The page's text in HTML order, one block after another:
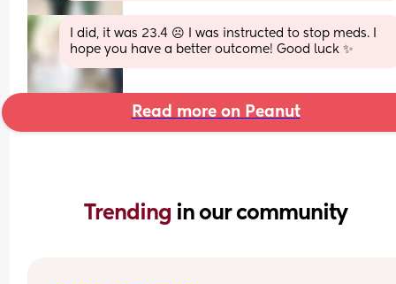
I did, it was 23.4 ☹️ I was instructed to stop meds. I
hope you have a better outcome! Good luck ✨
Read more on Peanut
Trending in our community